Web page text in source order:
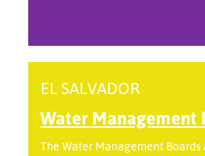
EL SALVADOR
Water Management
The Water Management